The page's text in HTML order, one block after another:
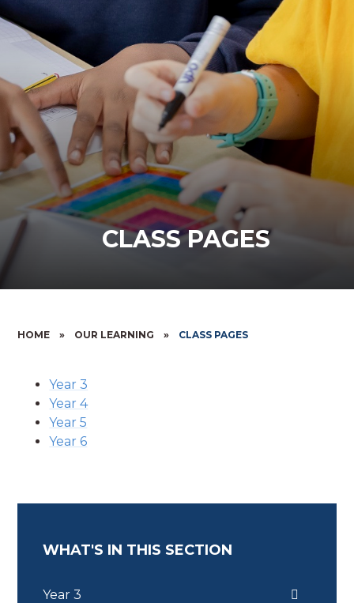
CLASS PAGES
HOME » OUR LEARNING » CLASS PAGES
Year 3
Year 4
Year 5
Year 6
WHAT'S IN THIS SECTION
Year 3